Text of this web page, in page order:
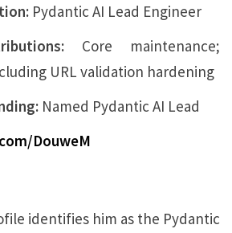
Pydantic AI Lead Engineer
Core maintenance;
URL validation hardening
Named Pydantic AI Lead
DouweM
identifies him as the Pydantic